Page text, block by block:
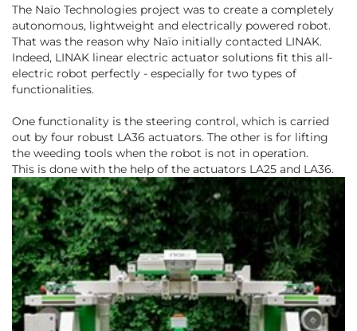
The Naïo Technologies project was to create a completely
autonomous, lightweight and electrically powered robot.
That was the reason why Naïo initially contacted LINAK.
Indeed, LINAK linear electric actuator solutions fit this all-
electric robot perfectly - especially for two types of
functionalities.
One functionality is the steering control, which is carried
out by four robust LA36 actuators. The other is for lifting
the weeding tools when the robot is not in operation.
This is done with the help of the actuators LA25 and LA36.